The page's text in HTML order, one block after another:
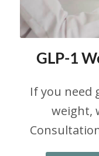
GLP-1
If you need
weight,